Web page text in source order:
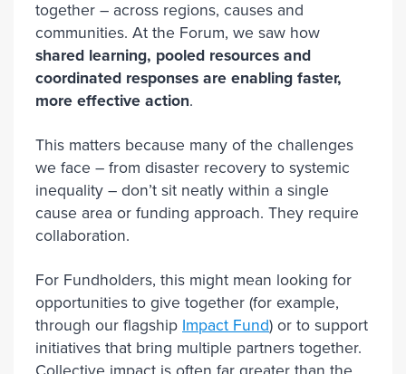
together – across regions, causes and
communities. At the Forum, we saw how
shared learning, pooled resources and
coordinated responses are enabling faster,
more effective action.
This matters because many of the challenges
we face – from disaster recovery to systemic
inequality – don’t sit neatly within a single
cause area or funding approach. They require
collaboration.
For Fundholders, this might mean looking for
opportunities to give together (for example,
through our flagship Impact Fund) or to support
initiatives that bring multiple partners together.